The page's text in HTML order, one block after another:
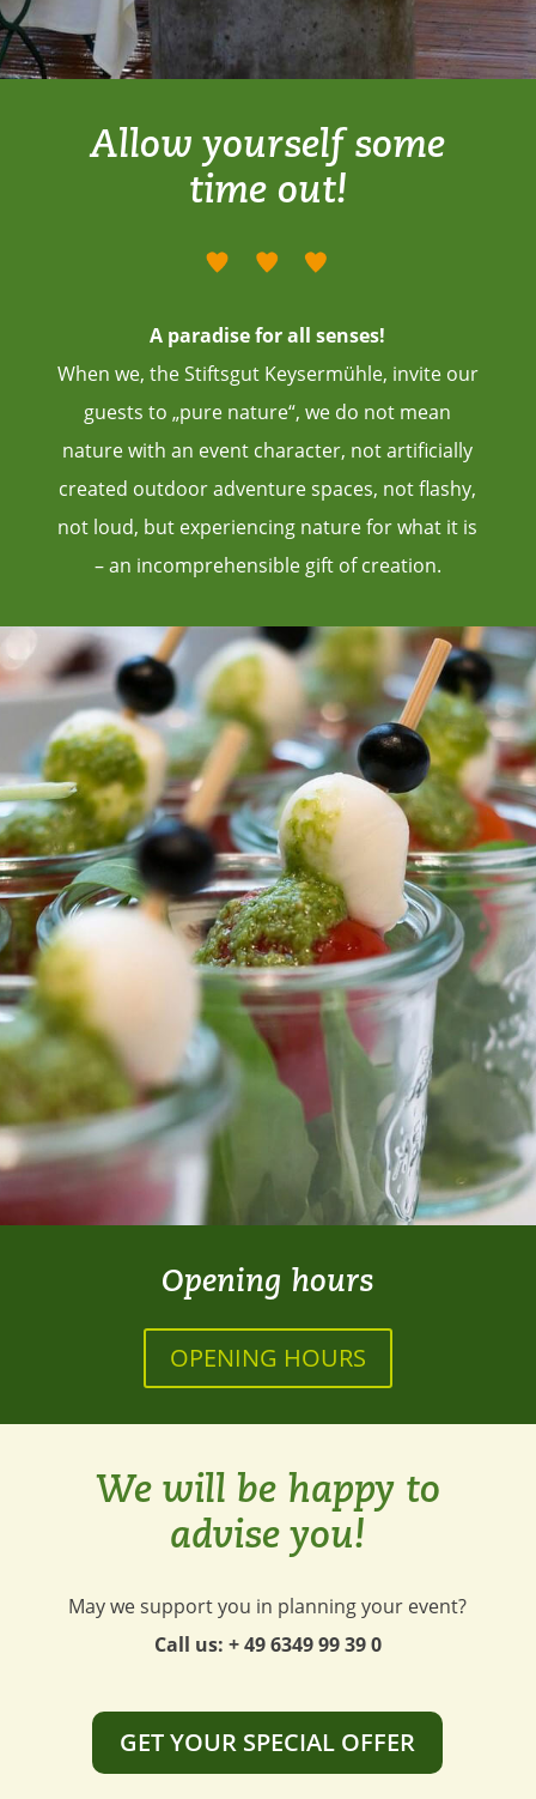
Allow yourself some
time out!
A paradise for all senses!
When we, the Stiftsgut Keysermühle, invite our
guests to „pure nature“, we do not mean
nature with an event character, not artificially
created outdoor adventure spaces, not flashy,
not loud, but experiencing nature for what it is
– an incomprehensible gift of creation.
Opening hours
OPENING HOURS
We will be happy to
advise you!
May we support you in planning your event?
Call us: + 49 6349 99 39 0
GET YOUR SPECIAL OFFER